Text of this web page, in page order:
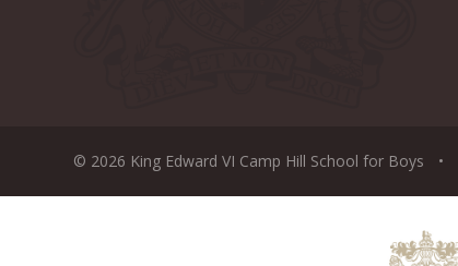
© 2026 King Edward VI Camp Hill School for Boys •